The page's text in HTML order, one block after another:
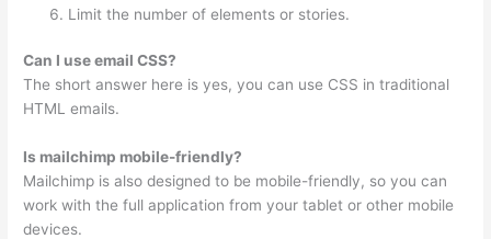
Limit the number of elements or stories.
Can I use email CSS?
The short answer here is yes, you can use CSS in traditional
HTML emails.
Is mailchimp mobile-friendly?
Mailchimp is also designed to be mobile-friendly, so you can
work with the full application from your tablet or other mobile
devices.